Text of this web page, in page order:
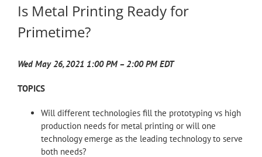
Is Metal Printing Ready for
Primetime?
Wed May 26, 2021 1:00 PM – 2:00 PM EDT
TOPICS
Will different technologies fill the prototyping vs high
production needs for metal printing or will one
technology emerge as the leading technology to serve
both needs?